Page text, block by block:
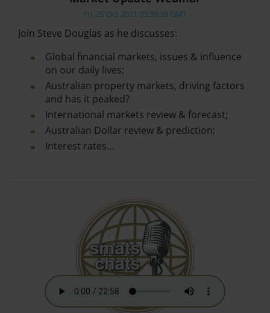
Fri, 29 Oct 2021 03:39:30 GMT
Join Steve Douglas as he discusses:
Global financial markets, issues & influence
on our daily lives;
Australian property markets, driving factors
and has it peaked?
International markets review & forecast;
Australian Dollar review & prediction;
Interest rates…